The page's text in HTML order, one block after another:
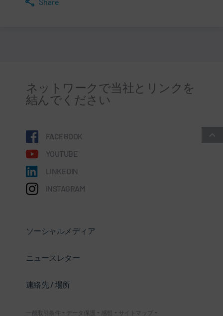
ネットワークで当社とリンクを
結んでください
FACEBOOK
YOUTUBE
LINKEDIN
INSTAGRAM
ソーシャルメディア
ニュースレター
連絡先 / 場所
一般取引条件 - データ保護 - 感想 - サイトマップ -